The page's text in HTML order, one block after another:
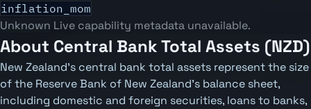
inflation_mom
Unknown Live capability metadata unavailable.
About Central Bank Total Assets (NZD)
New Zealand's central bank total assets represent the size
of the Reserve Bank of New Zealand's balance sheet,
including domestic and foreign securities, loans to banks,